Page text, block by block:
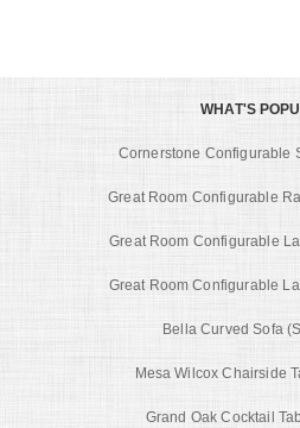
WHAT'S
Cornerstone Configurable
Great Room Configurable
Great Room Configurable
Great Room Configurable
Bella Curved Sofa
Mesa Wilcox Chairside
Grand Oak Cocktail